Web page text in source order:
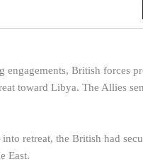
British forces
toward Libya. The Allies
retreat, the British had
East.